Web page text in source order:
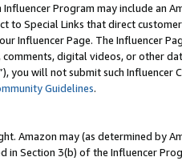
Influencer Program may include an
to Special Links that direct
Influencer Page. The Influencer
digital videos, or other
you will not submit such
Guidelines.
Amazon may (as determined by
in Section 3(b) of the Influencer